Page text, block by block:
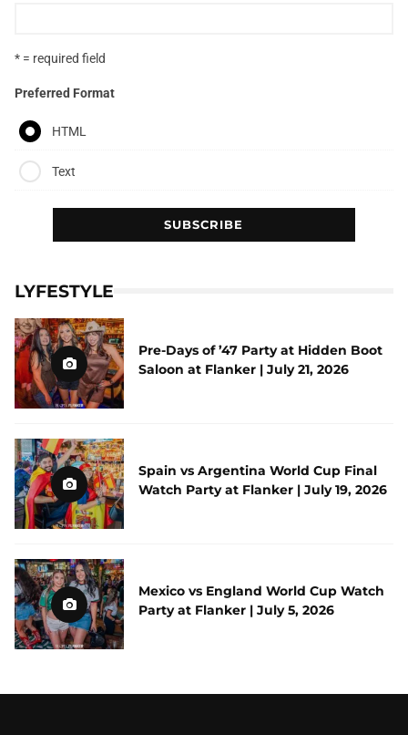
* = required field
Preferred Format
HTML
Text
LYFESTYLE
Pre-Days of ’47 Party at Hidden Boot
Saloon at Flanker | July 21, 2026
Spain vs Argentina World Cup Final
Watch Party at Flanker | July 19, 2026
Mexico vs England World Cup Watch
Party at Flanker | July 5, 2026